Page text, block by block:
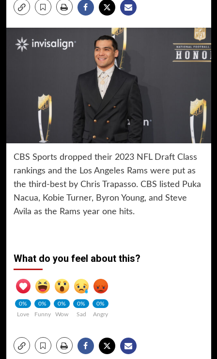
CBS Sports dropped their 2023 NFL Draft Class
rankings and the Los Angeles Rams were put as
the third-best by Chris Trapasso. CBS listed Puka
Nacua, Kobie Turner, Byron Young, and Steve
Avila as the Rams year one hits.
What do you feel about this?
0%
Love
0%
Funny
0%
Wow
0%
Sad
0%
Angry